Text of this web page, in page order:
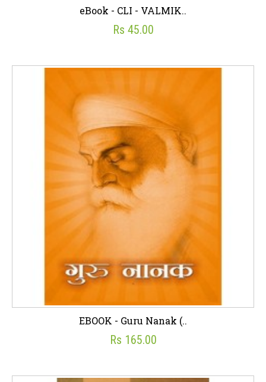
eBook - CLI - VALMIK..
Rs 45.00
EBOOK - Guru Nanak (..
Rs 165.00